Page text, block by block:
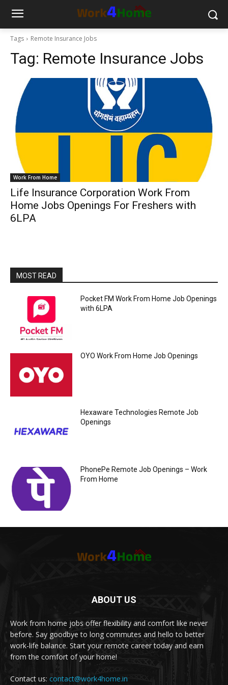
Tags Remote Insurance Jobs
Tag: Remote Insurance Jobs
Work From Home
Life Insurance Corporation Work From
Home Jobs Openings For Freshers with
6LPA
MOST READ
Pocket FM Work From Home Job Openings
with 6LPA
OYO Work From Home Job Openings
Hexaware Technologies Remote Job
Openings
PhonePe Remote Job Openings – Work
From Home
ABOUT US
Work from home jobs offer flexibility and comfort like never
before. Say goodbye to long commutes and hello to better
work-life balance. Start your remote career today and earn
from the comfort of your home!
Contact us: contact@work4home.in